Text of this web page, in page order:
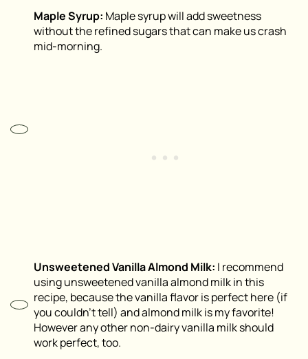
Maple Syrup: Maple syrup will add sweetness
without the refined sugars that can make us crash
mid-morning.
Unsweetened Vanilla Almond Milk: I recommend
using unsweetened vanilla almond milk in this
recipe, because the vanilla flavor is perfect here (if
you couldn’t tell) and almond milk is my favorite!
However any other non-dairy vanilla milk should
work perfect, too.